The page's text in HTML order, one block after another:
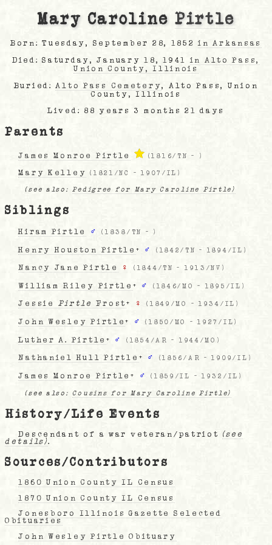
Mary Caroline Pirtle
Born: Tuesday, September 28, 1852in Arkansas
Died: Saturday, January 18, 1941in Alto Pass,
Union County, Illinois
Buried: Alto Pass Cemetery, Alto Pass, Union
County, Illinois
Lived: 88 years 3 months 21 days
Parents
James Monroe Pirtle (1816/TN - )
Mary Kelley ( 1821/NC -1907/IL )
(see also:Pedigree for Mary Caroline Pirtle)
Siblings
Hiram Pirtle ♂ (1838/TN - )
Henry Houston Pirtle + ♂ ( 1842/TN - 1894/IL )
Nancy Jane Pirtle ♀ ( 1844/TN - 1913/NV )
William Riley Pirtle + ♂ ( 1846/MO - 1895/IL )
Jessie Pirtle Frost+ ♀ ( 1849/MO -1934/IL )
John Wesley Pirtle+ ♂ (1850/MO -1927/IL )
Luther A. Pirtle + ♂ ( 1854/AR - 1944/MO )
Nathaniel Hull Pirtle + ♂ (1856/AR -1909/IL )
James Monroe Pirtle+ ♂ ( 1859/IL -1932/IL )
(see also:Cousins for Mary Caroline Pirtle)
History/Life Events
Descendant of a war veteran/patriot (see
details).
Sources/Contributors
1860 Union County IL Census
1870 Union County IL Census
Jonesboro Illinois Gazette Selected
Obituaries
John Wesley Pirtle Obituary